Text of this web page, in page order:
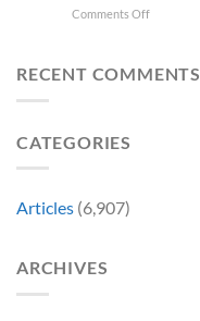
Rules
DC
of
Comments Offon
Brand
RECENT COMMENTS
CATEGORIES
Articles (6,907)
ARCHIVES